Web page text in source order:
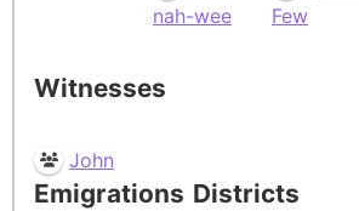
nah-wee
Few
Witnesses
John
Emigrations Districts